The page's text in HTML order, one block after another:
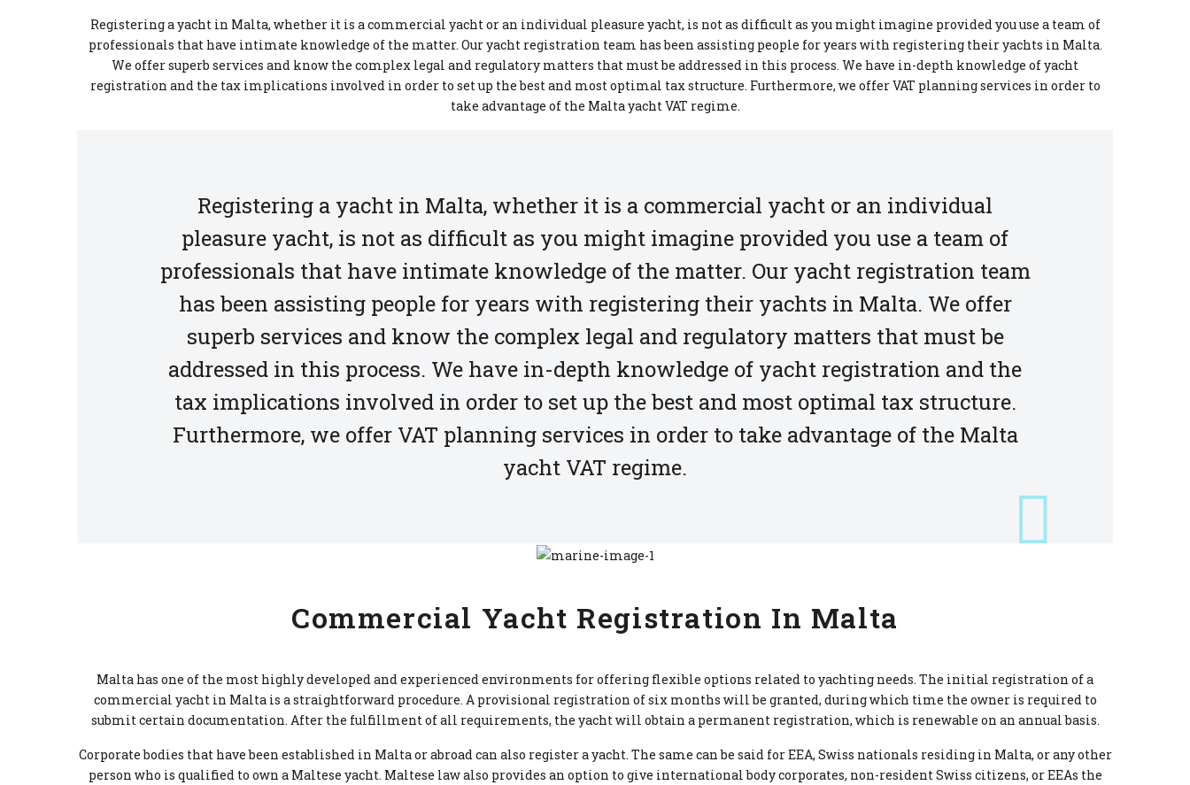
Registering a yacht in Malta, whether it is a commercial yacht or an individual pleasure yacht, is not as difficult as you might imagine provided you use a team of
professionals that have intimate knowledge of the matter. Our yacht registration team has been assisting people for years with registering their yachts in Malta.
We offer superb services and know the complex legal and regulatory matters that must be addressed in this process. We have in-depth knowledge of yacht
registration and the tax implications involved in order to set up the best and most optimal tax structure. Furthermore, we offer VAT planning services in order to
take advantage of the Malta yacht VAT regime.
Registering a yacht in Malta, whether it is a commercial yacht or an individual
pleasure yacht, is not as difficult as you might imagine provided you use a team of
professionals that have intimate knowledge of the matter. Our yacht registration team
has been assisting people for years with registering their yachts in Malta. We offer
superb services and know the complex legal and regulatory matters that must be
addressed in this process. We have in-depth knowledge of yacht registration and the
tax implications involved in order to set up the best and most optimal tax structure.
Furthermore, we offer VAT planning services in order to take advantage of the Malta
yacht VAT regime.
Commercial Yacht Registration In Malta
Malta has one of the most highly developed and experienced environments for offering flexible options related to yachting needs. The initial registration of a
commercial yacht in Malta is a straightforward procedure. A provisional registration of six months will be granted, during which time the owner is required to
submit certain documentation. After the fulfillment of all requirements, the yacht will obtain a permanent registration, which is renewable on an annual basis.
Corporate bodies that have been established in Malta or abroad can also register a yacht. The same can be said for EEA, Swiss nationals residing in Malta, or any other
person who is qualified to own a Maltese yacht. Maltese law also provides an option to give international body corporates, non-resident Swiss citizens, or EEAs the